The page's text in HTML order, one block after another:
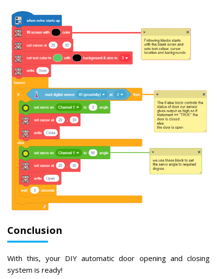
Conclusion
With this, your DIY automatic door opening and closing
system is ready!